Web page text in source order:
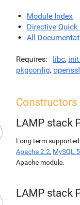
Module Index
Directive Quick
All
Requires libc,
pkgconfig, openssl
Constructors
LAMP stack
Long term
Apache 2.2, MySQL
Apache module.
LAMP stack